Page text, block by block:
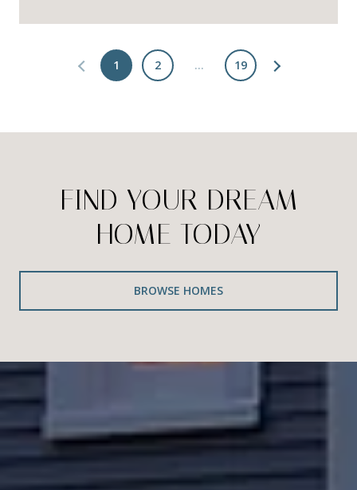
1 2 … 19
FIND YOUR DREAM
HOME TODAY
BROWSE HOMES